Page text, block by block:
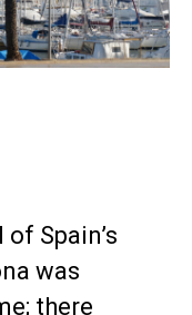
Spain’s
was
there